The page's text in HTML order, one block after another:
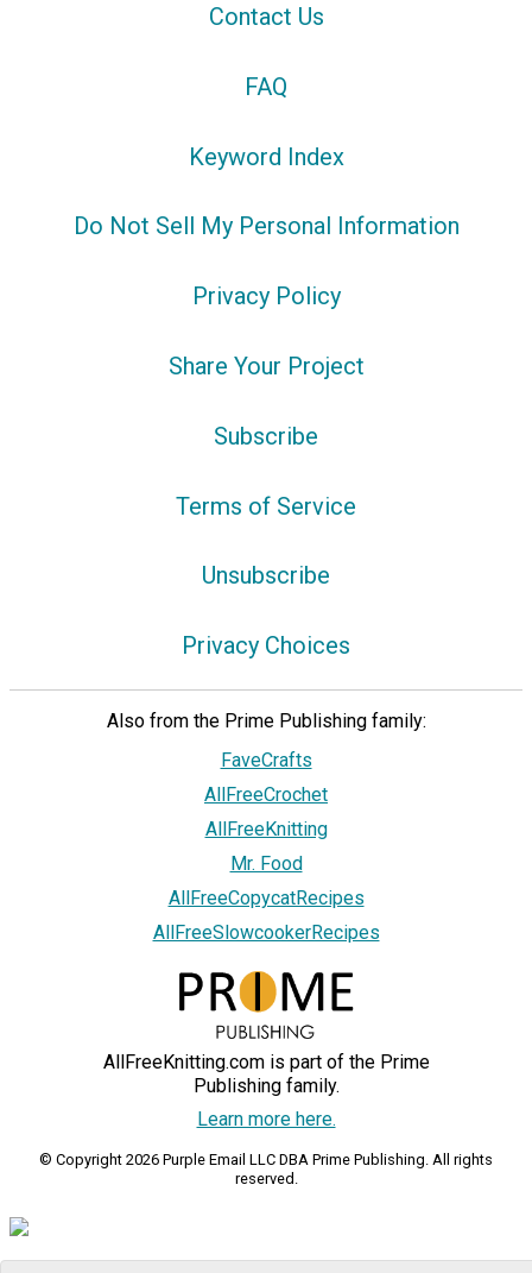
Contact Us
FAQ
Keyword Index
Do Not Sell My Personal Information
Privacy Policy
Share Your Project
Subscribe
Terms of Service
Unsubscribe
Privacy Choices
Also from the Prime Publishing family:
FaveCrafts
AllFreeCrochet
AllFreeKnitting
Mr. Food
AllFreeCopycatRecipes
AllFreeSlowcookerRecipes
AllFreeKnitting.com is part of the Prime
Publishing family.
Learn more here.
© Copyright 2026 Purple Email LLC DBA Prime Publishing. All rights
reserved.